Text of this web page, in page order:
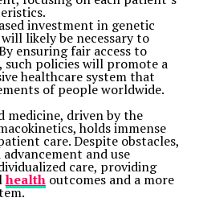
investment in genetic
likely be necessary to
ensuring fair access to
such policies will promote a
healthcare system that
of people worldwide.
medicine, driven by the
holds immense
care. Despite obstacles,
and use
care, providing
healthoutcomes and a more